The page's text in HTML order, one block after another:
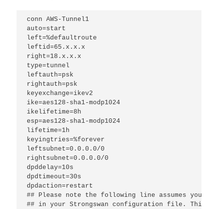
conn AWS-Tunnel1
auto=start
left=%defaultroute
leftid=65.x.x.x
right=18.x.x.x
type=tunnel
leftauth=psk
rightauth=psk
keyexchange=ikev2
ike=aes128-sha1-modp1024
ikelifetime=8h
esp=aes128-sha1-modp1024
lifetime=1h
keyingtries=%forever
leftsubnet=0.0.0.0/0
rightsubnet=0.0.0.0/0
dpddelay=10s
dpdtimeout=30s
dpdaction=restart
## Please note the following line assumes you
## in your Strongswan configuration file. This